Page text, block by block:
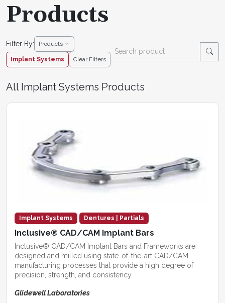
Products
Filter By: Products
Implant Systems Clear Filters
All Implant Systems Products
Implant Systems Dentures | Partials
Inclusive® CAD/CAM Implant Bars
Inclusive® CAD/CAM Implant Bars and Frameworks are
designed and milled using state-of-the-art CAD/CAM
manufacturing processes that provide a high degree of
precision, strength, and consistency.
Glidewell Laboratories